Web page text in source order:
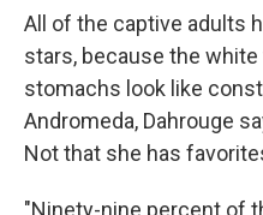
All of the captive adults
stars, because the
stomachs look like
Andromeda, Dahrouge
Not that she has
"Ninety-nine percent of